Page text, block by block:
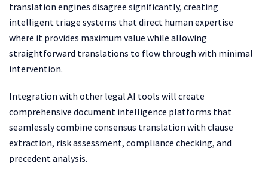
translation engines disagree significantly, creating
intelligent triage systems that direct human expertise
where it provides maximum value while allowing
straightforward translations to flow through with minimal
intervention.
Integration with other legal AI tools will create
comprehensive document intelligence platforms that
seamlessly combine consensus translation with clause
extraction, risk assessment, compliance checking, and
precedent analysis.